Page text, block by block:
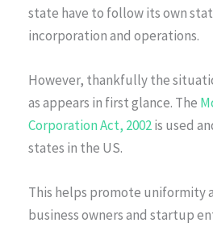
state have to follow its own
incorporation and operations.
However, thankfully the
as appears in first glance. The
Corporation Act, 2002is used
states in the US.
This helps promote uniformity
business owners and startup